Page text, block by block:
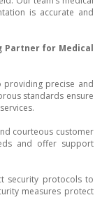
is accurate and
Partner for Medical
providing precise and
standards ensure
courteous customer
and offer support
security protocols to
measures protect